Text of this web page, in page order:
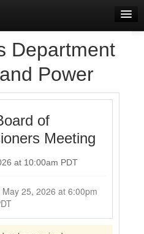
Department
Power
of
Meeting
at 10:00am PDT